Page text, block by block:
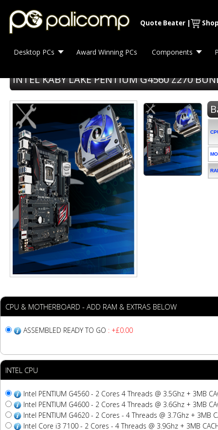
Quote Beater|
Desktop PCs Award Winning PCs Components
INTEL KABY LAKE PENTIUM G4560 Z270
CPU & MOTHERBOARD - ADD RAM & EXTRAS BELOW
ASSEMBLED READY TO GO : +£0.00
INTEL CPU
Intel PENTIUM G4560 - 2 Cores 4 Threads @ 3.5Ghz + 3MB
Intel PENTIUM G4600 - 2 Cores 4 Threads @ 3.6Ghz + 3MB
Intel PENTIUM G4620 - 2 Cores - 4 Threads @ 3.7Ghz + 3MB
Intel Core i3 7100 - 2 Cores - 4 Threads @ 3.9Ghz + 3MB